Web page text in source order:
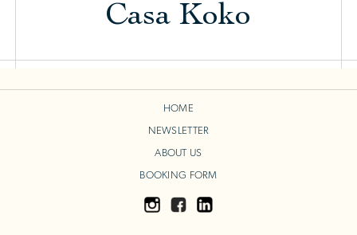
Casa Koko
HOME
NEWSLETTER
ABOUT US
BOOKING FORM